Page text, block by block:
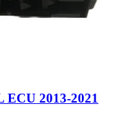
2013-2021